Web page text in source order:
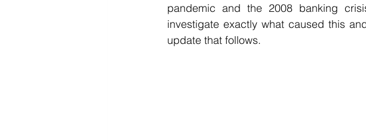
pandemic and the 2008 banking
investigate exactly what caused this
update that follows.